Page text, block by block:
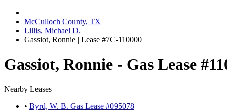
McCulloch County, TX
Lillis, Michael D.
Gassiot, Ronnie | Lease #7C-110000
Gassiot, Ronnie - Gas Lease
Nearby Leases
• Byrd, W. B. Gas Lease #095078